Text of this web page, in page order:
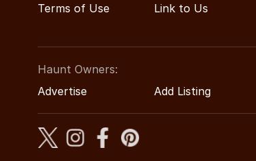
Terms of Use
Link to Us
Haunt Owners:
Advertise
Add Listing